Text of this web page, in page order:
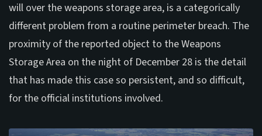
will over the weapons storage area, is a categorically
different problem from a routine perimeter breach. The
proximity of the reported object to the Weapons
Storage Area on the night of December 28 is the detail
that has made this case so persistent, and so difficult,
for the official institutions involved.